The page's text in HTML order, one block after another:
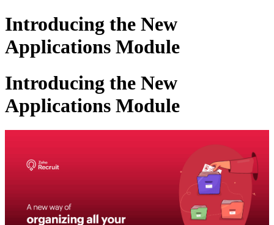
Introducing the New
Applications Module
Introducing the New
Applications Module